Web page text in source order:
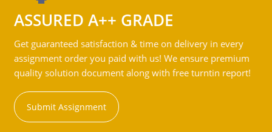
ASSURED A++ GRADE
Get guaranteed satisfaction & time on delivery in every
assignment order you paid with us! We ensure premium
quality solution document along with free turntin report!
Submit Assignment